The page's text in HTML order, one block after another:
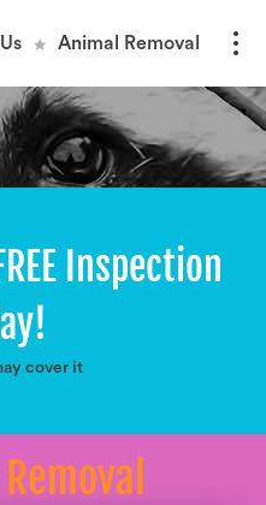
Animal Removal
Inspection
cover it